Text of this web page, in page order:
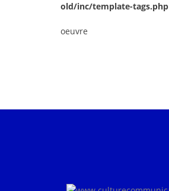
old/inc/template-tags.php
oeuvre